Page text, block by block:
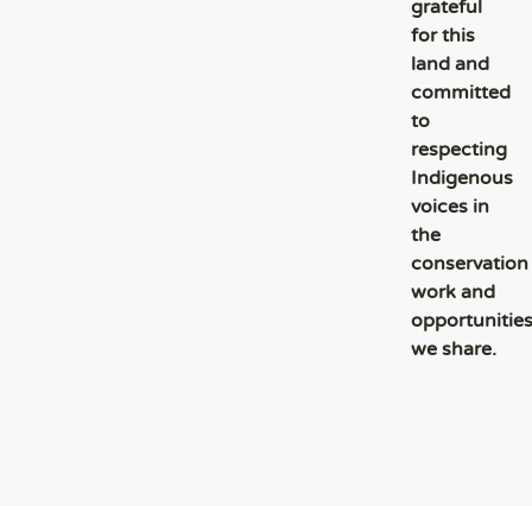
grateful
for this
land and
committed
to
respecting
Indigenous
voices in
the
conservation
work and
opportunities
we share.